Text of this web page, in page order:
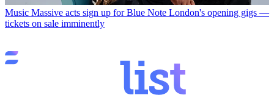
Music Massive acts sign up for Blue Note London's opening gigs —
tickets on sale imminently